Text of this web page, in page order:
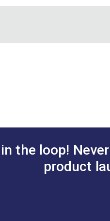
ball and protective lid. Use
is a game changer for your
the loop!
product